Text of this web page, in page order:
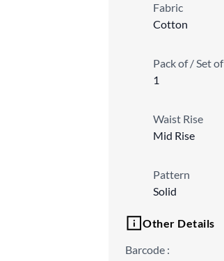
Fabric
Cotton
Pack of / Set of
1
Waist Rise
Mid Rise
Pattern
Solid
Other Details
Barcode :